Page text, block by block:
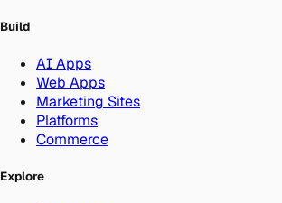
Build
AI Apps
Web Apps
Marketing Sites
Platforms
Commerce
Explore